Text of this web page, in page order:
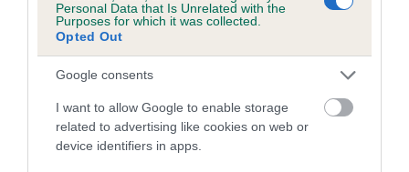
Personal Data that Is Unrelated with the
Purposes for which it was collected.
Opted Out
Google consents
I want to allow Google to enable storage
related to advertising like cookies on web or
device identifiers in apps.
Estimated Breeding Values (EBVs)
Our estimated breeding values (EBVs) predict whether a dog
is more or less likely to have, and pass on genes, related to